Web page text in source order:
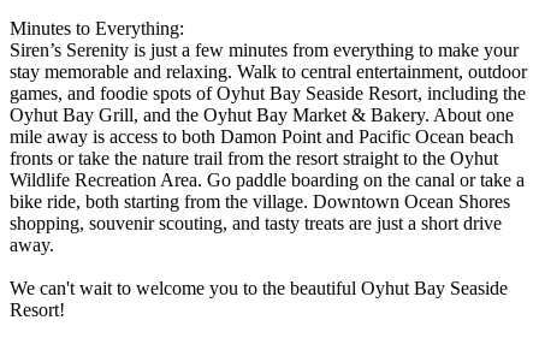
Minutes to Everything:
Siren’s Serenity is just a few minutes from everything to make your
stay memorable and relaxing. Walk to central entertainment, outdoor
games, and foodie spots of Oyhut Bay Seaside Resort, including the
Oyhut Bay Grill, and the Oyhut Bay Market & Bakery. About one
mile away is access to both Damon Point and Pacific Ocean beach
fronts or take the nature trail from the resort straight to the Oyhut
Wildlife Recreation Area. Go paddle boarding on the canal or take a
bike ride, both starting from the village. Downtown Ocean Shores
shopping, souvenir scouting, and tasty treats are just a short drive
away.
We can't wait to welcome you to the beautiful Oyhut Bay Seaside
Resort!